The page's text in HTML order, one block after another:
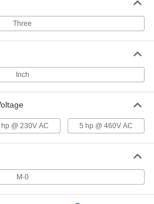
Three
Inch
hp @ 230V AC 5 hp @ 460V AC
M-0